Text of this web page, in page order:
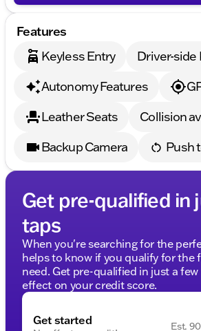
Features
Keyless Entry
Driver-side
Autonomy Features
Leather Seats
Collision
Backup Camera
Push
Get pre-qualified in
taps
When you're searching for the
helps to know if you qualify for the
need. Get pre-qualified in just a
effect on your credit score.
Get started Est.